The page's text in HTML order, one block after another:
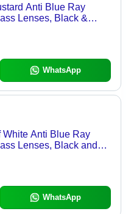
Anti Blue Ray
Lenses, Black &
WhatsApp
White Anti Blue Ray
Lenses, Black and
WhatsApp